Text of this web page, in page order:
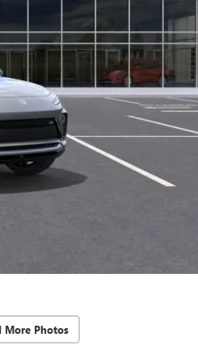
More Photos